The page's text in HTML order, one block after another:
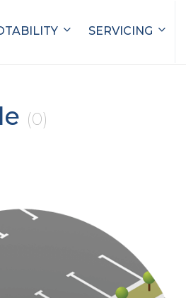
SERVICING
(0)